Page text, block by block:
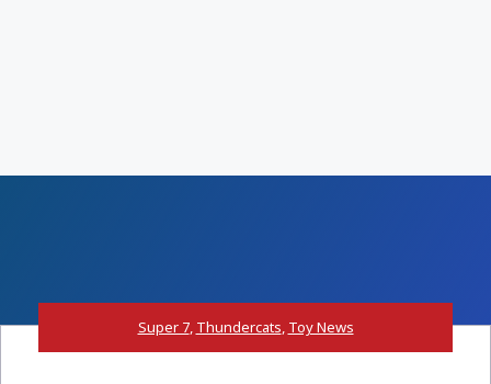
Super 7, Thundercats, Toy News